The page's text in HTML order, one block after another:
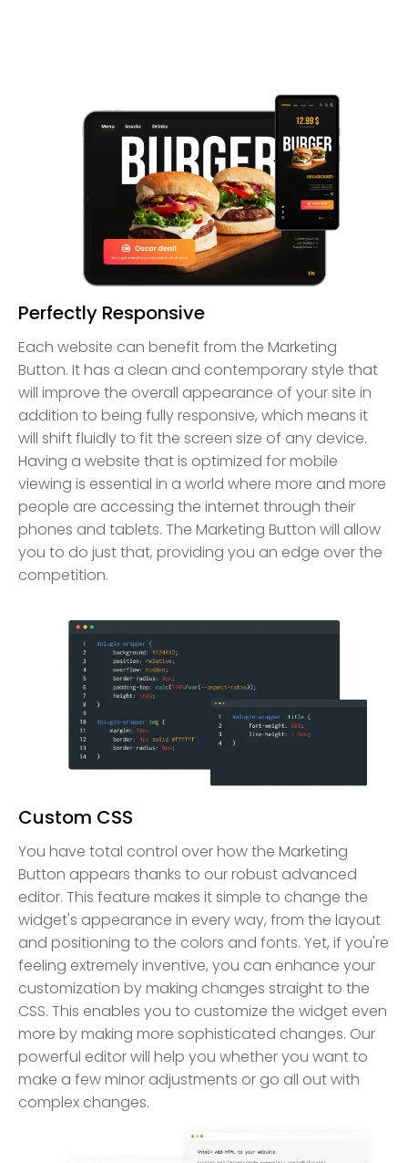
Perfectly Responsive
Each website can benefit from the Marketing
Button. It has a clean and contemporary style that
will improve the overall appearance of your site in
addition to being fully responsive, which means it
will shift fluidly to fit the screen size of any device.
Having a website that is optimized for mobile
viewing is essential in a world where more and more
people are accessing the internet through their
phones and tablets. The Marketing Button will allow
you to do just that, providing you an edge over the
competition.
Custom CSS
You have total control over how the Marketing
Button appears thanks to our robust advanced
editor. This feature makes it simple to change the
widget's appearance in every way, from the layout
and positioning to the colors and fonts. Yet, if you're
feeling extremely inventive, you can enhance your
customization by making changes straight to the
CSS. This enables you to customize the widget even
more by making more sophisticated changes. Our
powerful editor will help you whether you want to
make a few minor adjustments or go all out with
complex changes.